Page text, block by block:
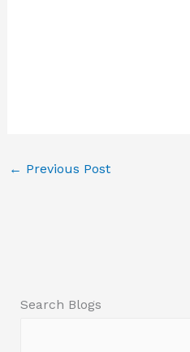
← Previous Post
Search Blogs